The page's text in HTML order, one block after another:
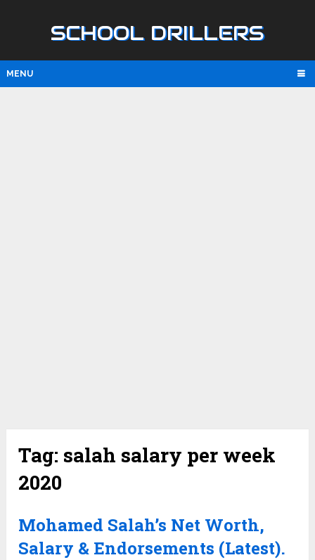
SCHOOL DRILLERS
MENU
Tag: salah salary per week
2020
Mohamed Salah’s Net Worth,
Salary & Endorsements (Latest).